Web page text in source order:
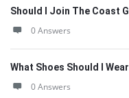
Should I Join The Coast
0 Answers
What Shoes Should I
0 Answers